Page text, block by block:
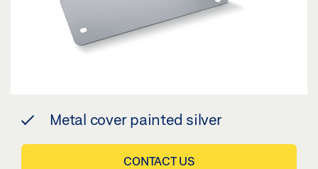
Metal cover painted silver
CONTACT US